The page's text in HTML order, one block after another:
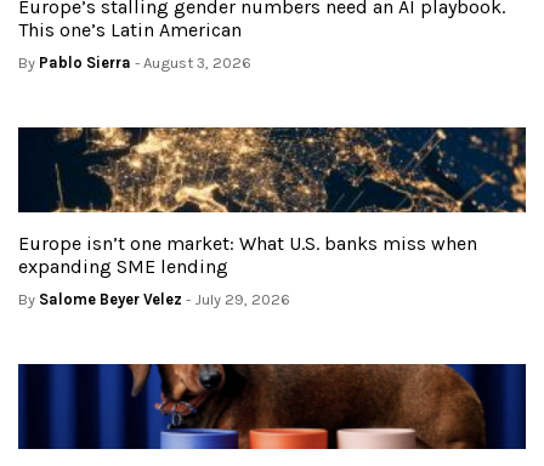
Europe’s stalling gender numbers need an AI playbook.
This one’s Latin American
By Pablo Sierra - August 3, 2026
Europe isn’t one market: What U.S. banks miss when
expanding SME lending
By Salome Beyer Velez - July 29, 2026